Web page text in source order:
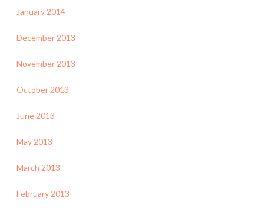
January 2014
December 2013
November 2013
October 2013
June 2013
May 2013
March 2013
February 2013